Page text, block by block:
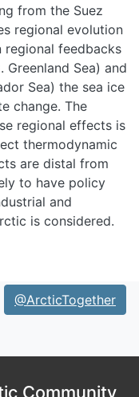
from the Suez
regional evolution
regional feedbacks
Sea) and
Sea) the sea ice
change. The
regional effects is
thermodynamic
are distal from
to have policy
and
is considered.
@ArcticTogether
Community